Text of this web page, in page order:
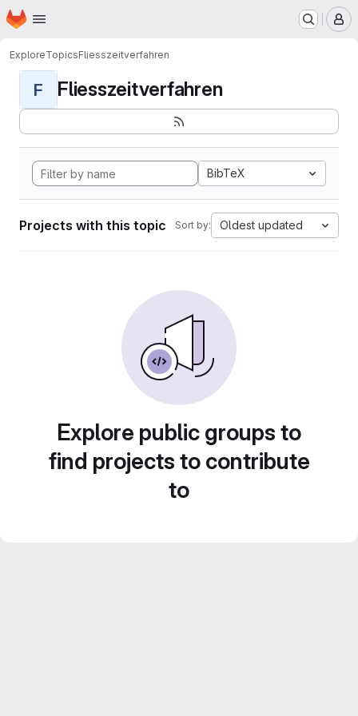
Skip to main content
Homepage
ExploreTopicsFliesszeitverfahren
F Fliesszeitverfahren
BibTeX
Projects with this topic Sort by: Oldest updated
Explore public groups to
find projects to contribute
to